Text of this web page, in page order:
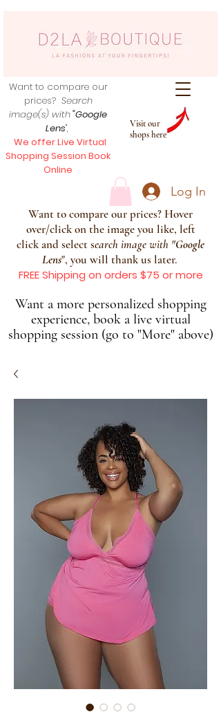
Visit our
shops here
Want to compare our
prices? Search
image(s) with"Google
Lens",
We offer Live Virtual
Shopping Session Book
Online
Log In
Want to compare our prices? Hover
over/click on the image you like, left
click and select search image with "Google
Lens", you will thank us later.
FREE Shipping on orders $75 or more
Want a more personalized shopping
experience, book a live virtual
shopping session (go to "More" above)